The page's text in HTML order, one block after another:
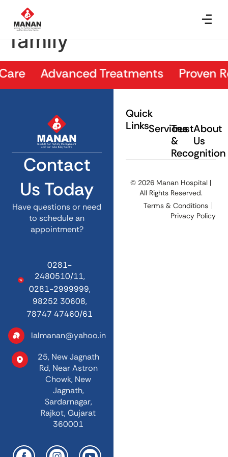
Doctor with patient
family
Advanced Treatments
Contact
Us Today
Have questions or need
to schedule an
appointment?
0281-
2480510/11,
0281-2999999,
98252 30608,
78747 47460/61
lalmanan@yahoo.in
25, New Jagnath
Rd,Near Astron
Chowk, New
Jagnath,
Sardarnagar,
Rajkot, Gujarat
360001
Quick
LinksServices
Trust
&
Recognition
About
Us
© 2026 Manan Hospital |
All Rights Reserved.
Terms & Conditions
Privacy Policy